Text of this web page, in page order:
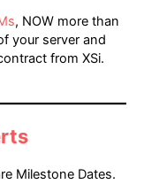
, NOW more than
your server and
from XSi.
Milestone Dates.